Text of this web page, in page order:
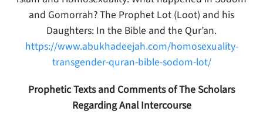
and Gomorrah? The Prophet Lot (Loot) and his
Daughters: In the Bible and the Qur’an.
https://www.abukhadeejah.com/homosexuality-
transgender-quran-bible-sodom-lot/
Prophetic Texts and Comments of The Scholars
Regarding Anal Intercourse